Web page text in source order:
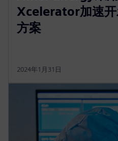
Xcelerator加速开
方案
2024年1月31日